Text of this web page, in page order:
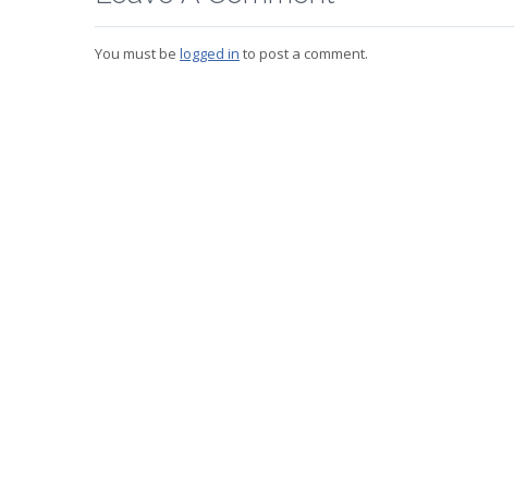
You must be logged in to post a comment.